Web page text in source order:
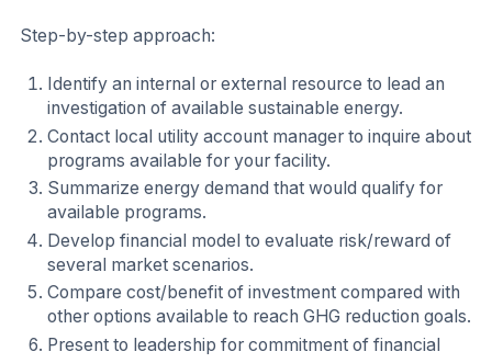
Step-by-step approach:
Identify an internal or external resource to lead an
investigation of available sustainable energy.
Contact local utility account manager to inquire about
programs available for your facility.
Summarize energy demand that would qualify for
available programs.
Develop financial model to evaluate risk/reward of
several market scenarios.
Compare cost/benefit of investment compared with
other options available to reach GHG reduction goals.
Present to leadership for commitment of financial